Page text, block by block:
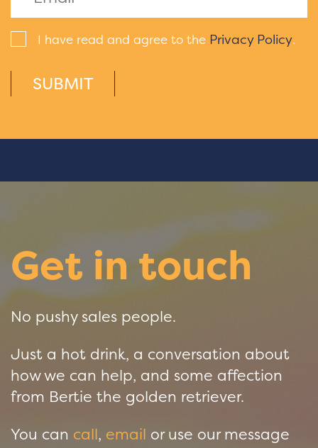
I have read and agree to the Privacy Policy.
SUBMIT
Get in touch
No pushy sales people.
Just a hot drink, a conversation about
how we can help, and some affection
from Bertie the golden retriever.
You can call, email or use our message